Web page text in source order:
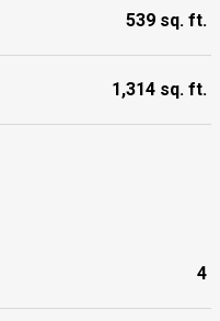
539 sq. ft.
1,314 sq. ft.
4